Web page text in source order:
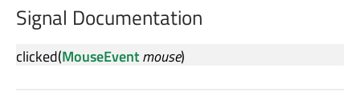
Signal Documentation
clicked(MouseEventmouse)